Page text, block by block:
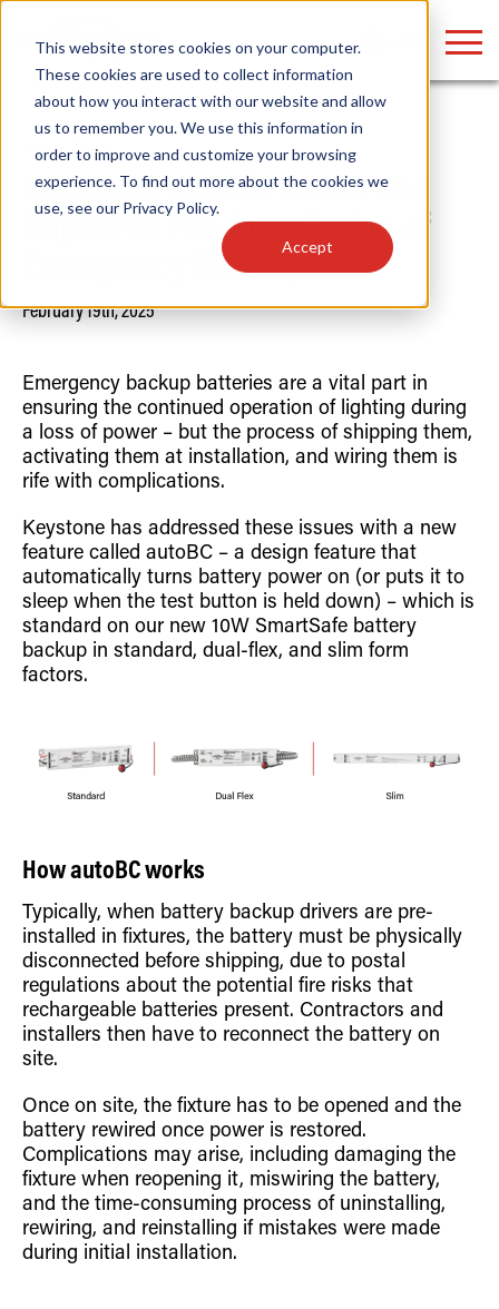
This website stores cookies on your computer.
These cookies are used to collect information
about how you interact with our website and allow
us to remember you. We use this information in
order to improve and customize your browsing
experience. To find out more about the cookies we
use, see our Privacy Policy.
Accept
Home/News
Keystone autoBC Eases and
Improves Pre-installation of
Emergency Backups
February 19th, 2025
Emergency backup batteries are a vital part in
ensuring the continued operation of lighting during
a loss of power – but the process of shipping them,
activating them at installation, and wiring them is
rife with complications.
Keystone has addressed these issues with a new
feature called autoBC – a design feature that
automatically turns battery power on (or puts it to
sleep when the test button is held down) – which is
standard on our new 10W SmartSafe battery
backup in standard, dual-flex, and slim form
factors.
How autoBC works
Typically, when battery backup drivers are pre-
installed in fixtures, the battery must be physically
disconnected before shipping, due to postal
regulations about the potential fire risks that
rechargeable batteries present. Contractors and
installers then have to reconnect the battery on
site.
Once on site, the fixture has to be opened and the
battery rewired once power is restored.
Complications may arise, including damaging the
fixture when reopening it, miswiring the battery,
and the time-consuming process of uninstalling,
rewiring, and reinstalling if mistakes were made
during initial installation.
Find anything about our products, search
documention & more . . .
Popular Search Topics
Area Lights with Changeable Optics
Architectural Pendant with Up/Down Lighting
Color Selectable Type A&B Tubes
Retrofit Troffer Kits with Integrated Controls
Popular
Linear High Bays
HID